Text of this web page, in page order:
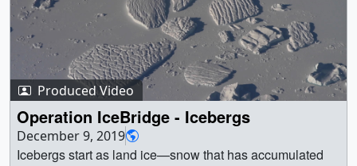
Produced Video
Operation IceBridge - Icebergs
December 9, 2019
Icebergs start as land ice—snow that has accumulated